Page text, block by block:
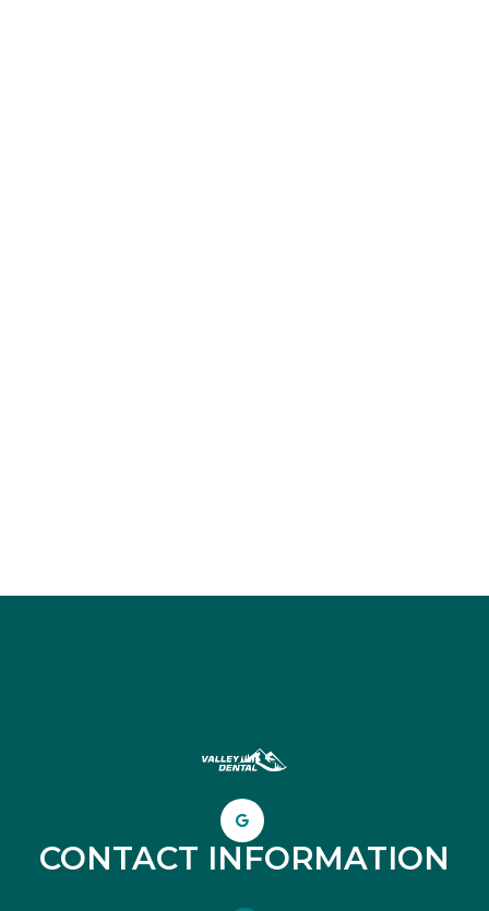
CONTACT INFORMATION